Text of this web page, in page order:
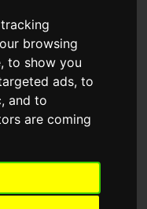
browsing
to show you
ads, to
and to
are coming
Titles|Non
But